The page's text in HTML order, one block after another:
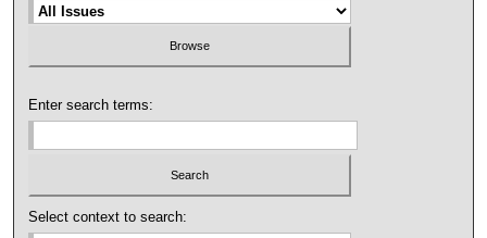
Enter search terms:
Select context to search: